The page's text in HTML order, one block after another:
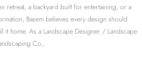
retreat, a backyard built for entertaining, or a
Basem believes every design should
it home. As a Landscape Designer / Landscape
Co.,